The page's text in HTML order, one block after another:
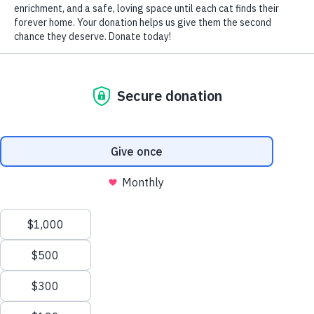
loves hanging out with me in the kitchen), and the second
photo is with his favorite thing of all, his snuggie.
~ Morgan
(905) 940-2287